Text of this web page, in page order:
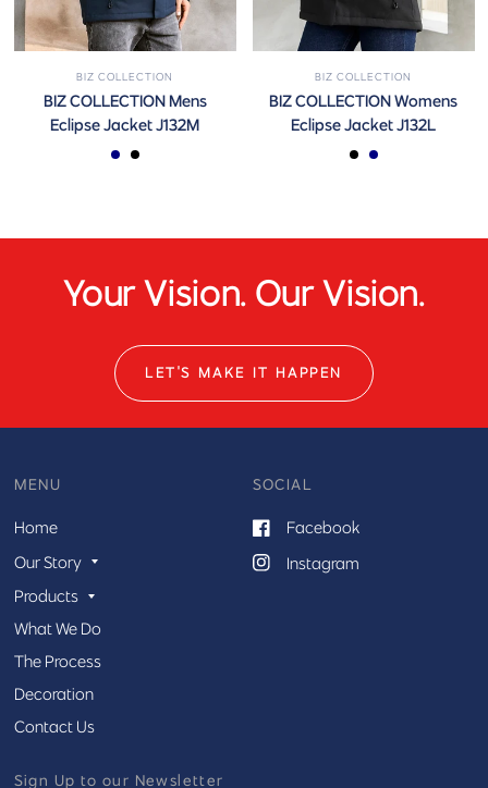
BIZ COLLECTION
BIZ COLLECTION Mens
Eclipse Jacket J132M
NavyBlack
BIZ COLLECTION
BIZ COLLECTION Womens
Eclipse Jacket J132L
BlackNavy
Your Vision. Our Vision.
LET'S MAKE IT HAPPEN
MENU
Home
Our Story
Products
What We Do
The Process
Decoration
Contact Us
SOCIAL
Facebook
Instagram
Sign Up to our Newsletter